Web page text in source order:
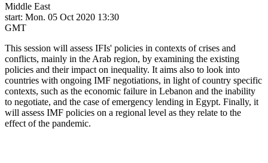
Middle East
start: Mon. 05 Oct 2020 13:30
GMT
This session will assess IFIs' policies in contexts of crises and
conflicts, mainly in the Arab region, by examining the existing
policies and their impact on inequality. It aims also to look into
countries with ongoing IMF negotiations, in light of country specific
contexts, such as the economic failure in Lebanon and the inability
to negotiate, and the case of emergency lending in Egypt. Finally, it
will assess IMF policies on a regional level as they relate to the
effect of the pandemic.